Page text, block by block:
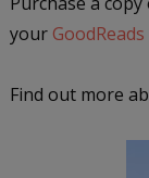
your
Find out more